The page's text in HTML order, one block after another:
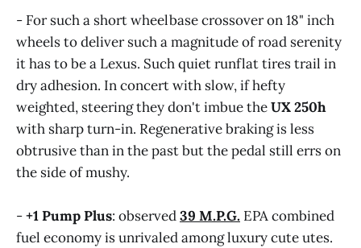
- For such a short wheelbase crossover on 18" inch
wheels to deliver such a magnitude of road serenity
it has to be a Lexus. Such quiet runflat tires trail in
dry adhesion. In concert with slow, if hefty
weighted, steering they don't imbue theUX 250h
with sharp turn-in. Regenerative braking is less
obtrusive than in the past but the pedal still errs on
the side of mushy.
-+1Pump Plus: observed39 M.P.G. EPA combined
fuel economy is unrivaled among luxury cute utes.